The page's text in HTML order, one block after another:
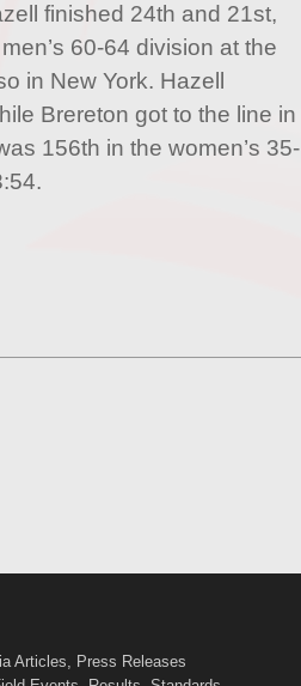
finished 24th and 21st,
60-64 division at the
in New York. Hazell
Brereton got to the line in
156th in the women’s 35-
Articles, Press Releases